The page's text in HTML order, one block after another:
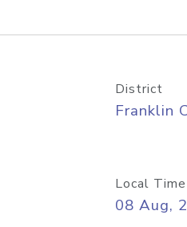
District
Franklin
Local Time
08 Aug,